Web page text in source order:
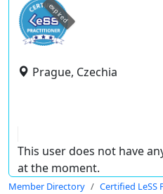
expired
Prague, Czechia
This user does not have
at the moment.
Member Directory Certified LeSS